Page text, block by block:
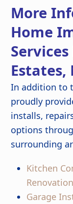
More
Home
Estates,
In addition to
proudly
installs,
options
surrounding
Kitchen
Garage